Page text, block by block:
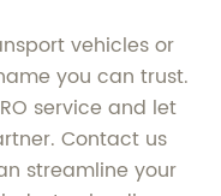
vehicles or
you can trust.
service and let
Contact us
streamline your